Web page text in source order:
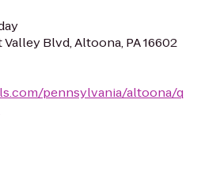
Blvd, Altoona, PA 16602
pennsylvania/altoona/q